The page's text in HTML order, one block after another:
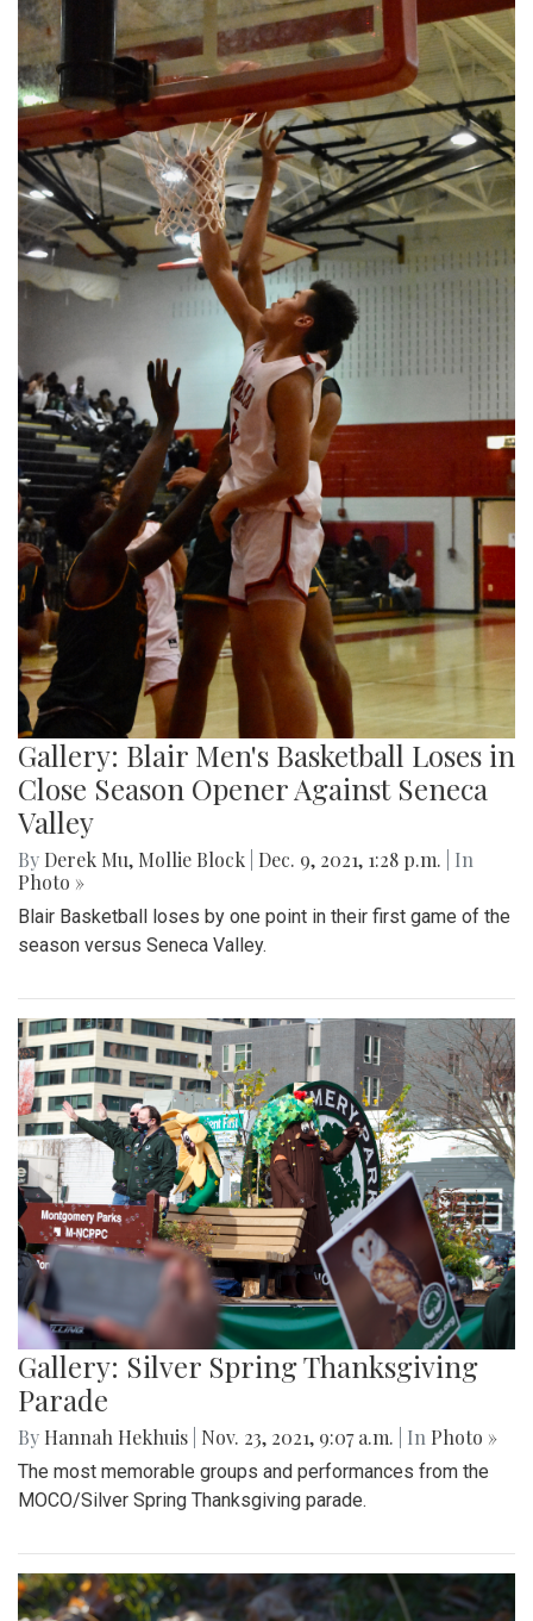
Gallery: Blair Men's Basketball Loses in
Close Season Opener Against Seneca
Valley
By Derek Mu, Mollie Block Dec. 9, 2021, 1:28 p.m.
| In
Photo »
Blair Basketball loses by one point in their first game of the
season versus Seneca Valley.
Gallery: Silver Spring Thanksgiving
Parade
By Hannah Hekhuis Nov. 23, 2021, 9:07 a.m. | In Photo »
The most memorable groups and performances from the
MOCO/Silver Spring Thanksgiving parade.